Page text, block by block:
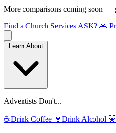
More comparisons coming soon —
Find a Church Services ASK? 🙏
Adventists Don't...
☕Drink Coffee 🍷 Drink Alcohol 🐷